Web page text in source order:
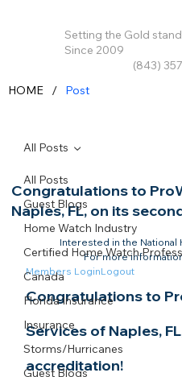
Setting the Gold
Since 2009
(843)
All Posts
Guest Blogs
Home Watch Industry
Certified Home Watch
Canada
Florida Insurance
Insurance
Storms/Hurricanes
Guest Blogs
All Posts
Congratulations to
Naples, FL, on its
Interested in the National
For more
Members LoginLogout
Congratulations to
Services of Naples,
accreditation!​
HOME / Post